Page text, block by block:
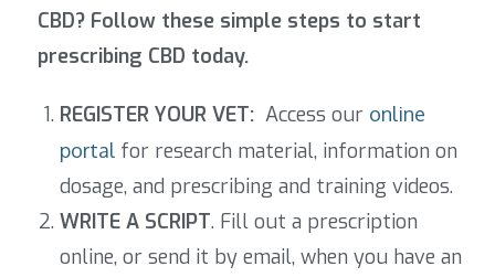
CBD? Follow these simple steps to start
prescribing CBD today.
REGISTER YOUR VET: Access our online
portal for research material, information on
dosage, and prescribing and training videos.
WRITE A SCRIPT. Fill out a prescription
online, or send it by email, when you have an